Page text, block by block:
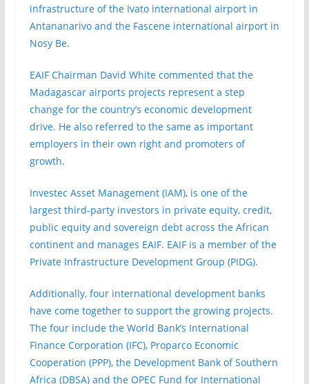
infrastructure of the Ivato international airport in
Antananarivo and the Fascene international airport in
Nosy Be.
EAIF Chairman David White commented that the
Madagascar airports projects represent a step
change for the country’s economic development
drive. He also referred to the same as important
employers in their own right and promoters of
growth.
Investec Asset Management (IAM), is one of the
largest third-party investors in private equity, credit,
public equity and sovereign debt across the African
continent and manages EAIF. EAIF is a member of the
Private Infrastructure Development Group (PIDG).
Additionally, four international development banks
have come together to support the growing projects.
The four include the World Bank’s International
Finance Corporation (IFC), Proparco Economic
Cooperation (PPP), the Development Bank of Southern
Africa (DBSA) and the OPEC Fund for International